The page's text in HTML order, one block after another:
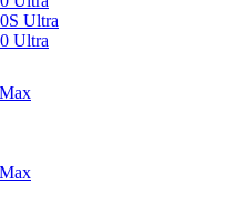
Ultra
Ultra